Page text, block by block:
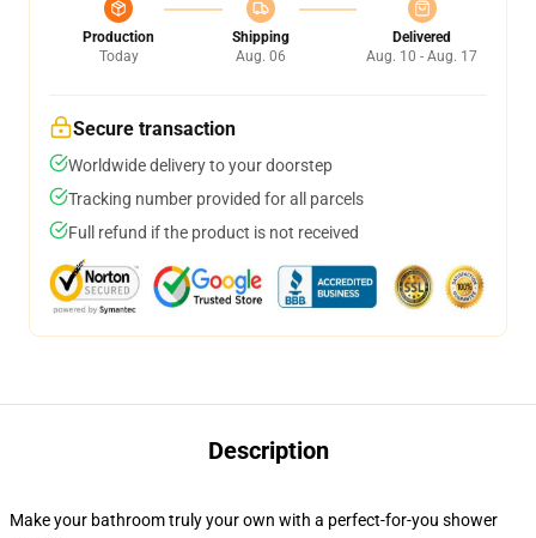
Production
Today
Shipping
Aug. 06
Delivered
Aug. 10 - Aug. 17
Secure transaction
Worldwide delivery to your doorstep
Tracking number provided for all parcels
Full refund if the product is not received
Description
Make your bathroom truly your own with a perfect-for-you shower